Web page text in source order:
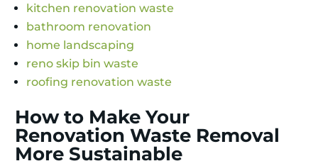
kitchen renovation waste
bathroom renovation
home landscaping
reno skip bin waste
roofing renovation waste
How to Make Your
Renovation Waste Removal
More Sustainable